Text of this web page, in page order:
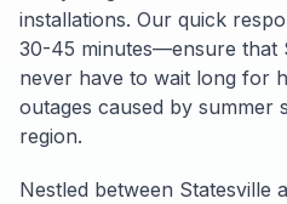
installations. Our quick
30-45 minutes—ensure that
never have to wait long for
outages caused by summer
region.
Nestled between Statesville